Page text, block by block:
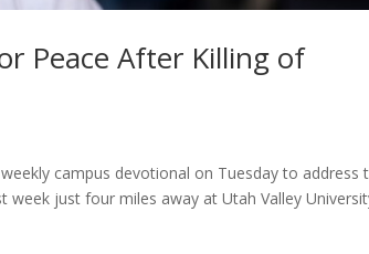
Peace After Killing of
campus devotional on Tuesday to address
just four miles away at Utah Valley